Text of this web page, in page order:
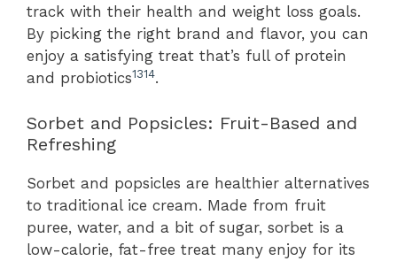
track with their health and weight loss goals.
By picking the right brand and flavor, you can
enjoy a satisfying treat that’s full of protein
and probiotics1314.
Sorbet and Popsicles: Fruit-Based and
Refreshing
Sorbet and popsicles are healthier alternatives
to traditional ice cream. Made from fruit
puree, water, and a bit of sugar, sorbet is a
low-calorie, fat-free treat many enjoy for its